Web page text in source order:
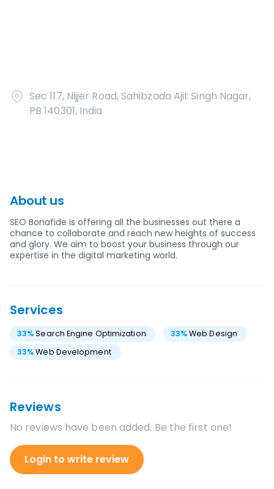
Sec 117, Nijjer Road, Sahibzada Ajit Singh Nagar,
PB 140301, India
About us
SEO Bonafide is offering all the businesses out there a
chance to collaborate and reach new heights of success
and glory. We aim to boost your business through our
expertise in the digital marketing world.
Services
33%Search Engine Optimization 33%Web Design
33%Web Development
Reviews
No reviews have been added. Be the first one!
Login to write review